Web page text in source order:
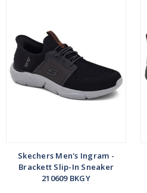
Skechers Men's Ingram -
Brackett Slip-In Sneaker
210609 BKGY